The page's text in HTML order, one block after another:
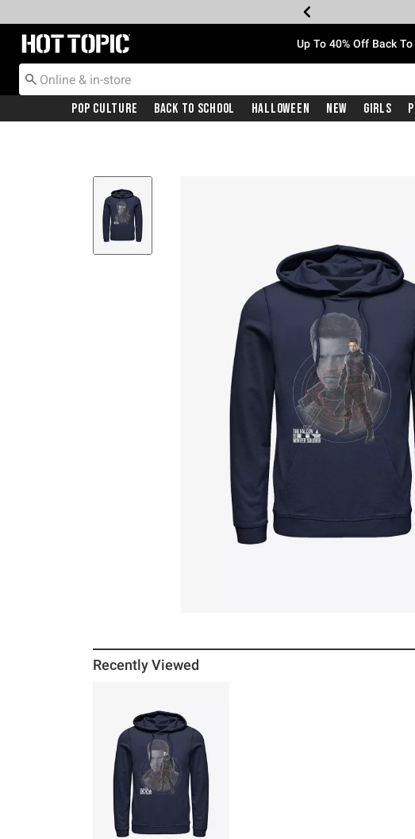
Redirect to Hot Topic Home Page Up To 40% Off Back
Pop Culture Back To School Halloween New Girls
Recently Viewed